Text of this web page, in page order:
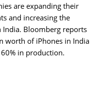
are expanding their
and increasing the
Bloomberg reports
worth of iPhones in India
in production.